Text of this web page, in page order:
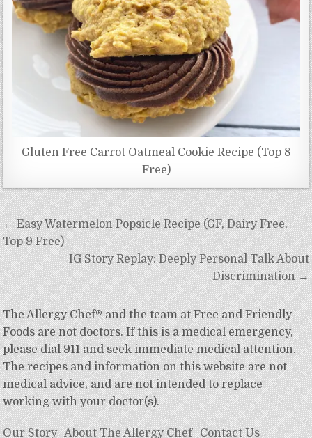
Gluten Free Carrot Oatmeal Cookie Recipe (Top 8
Free)
Post
navigation
← Easy Watermelon Popsicle Recipe (GF, Dairy Free,
Top 9 Free)
IG Story Replay: Deeply Personal Talk About
Discrimination →
The Allergy Chef® and the team at Free and Friendly
Foods are not doctors. If this is a medical emergency,
please dial 911 and seek immediate medical attention.
The recipes and information on this website are not
medical advice, and are not intended to replace
working with your doctor(s).
Our Story|About The Allergy Chef|Contact Us